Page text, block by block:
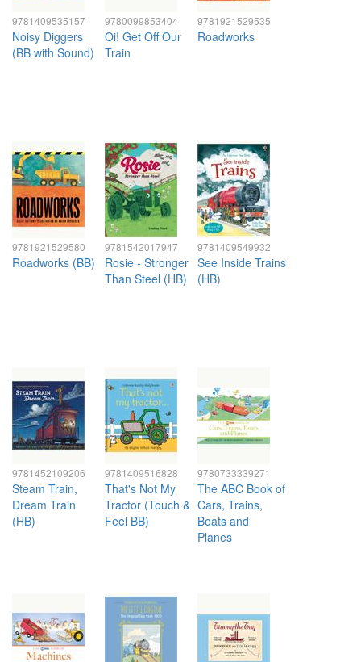
9781409535157
Noisy Diggers
(BB with Sound)
9780099853404
Oi! Get Off Our
Train
9781921529535
Roadworks
9781921529580
Roadworks (BB)
9781542017947
Rosie - Stronger
Than Steel (HB)
9781409549932
See Inside Trains
(HB)
9781452109206
Steam Train,
Dream Train
(HB)
9781409516828
That's Not My
Tractor (Touch &
Feel BB)
9780733339271
The ABC Book of
Cars, Trains,
Boats and
Planes